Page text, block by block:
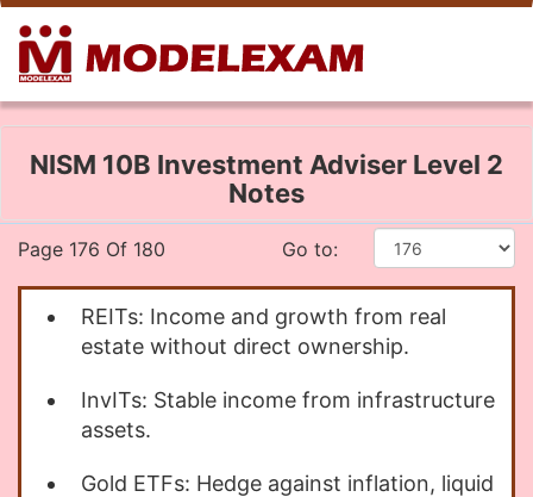
NISM 10B Investment Adviser Level 2
Notes
Page 176 Of 180 Go to:
REITs: Income and growth from real
estate without direct ownership.
InvITs: Stable income from infrastructure
assets.
Gold ETFs: Hedge against inflation, liquid